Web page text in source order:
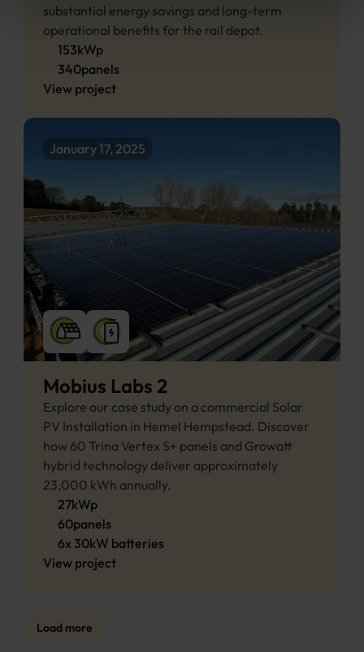
substantial energy savings and long-term
operational benefits for the rail depot.
153kWp
340panels
View project
January 17, 2025
Mobius Labs 2
Explore our case study on a commercial Solar
PV Installation in Hemel Hempstead. Discover
how 60 Trina Vertex S+ panels and Growatt
hybrid technology deliver approximately
23,000 kWh annually.
27kWp
60panels
6x 30kW batteries
View project
Load more